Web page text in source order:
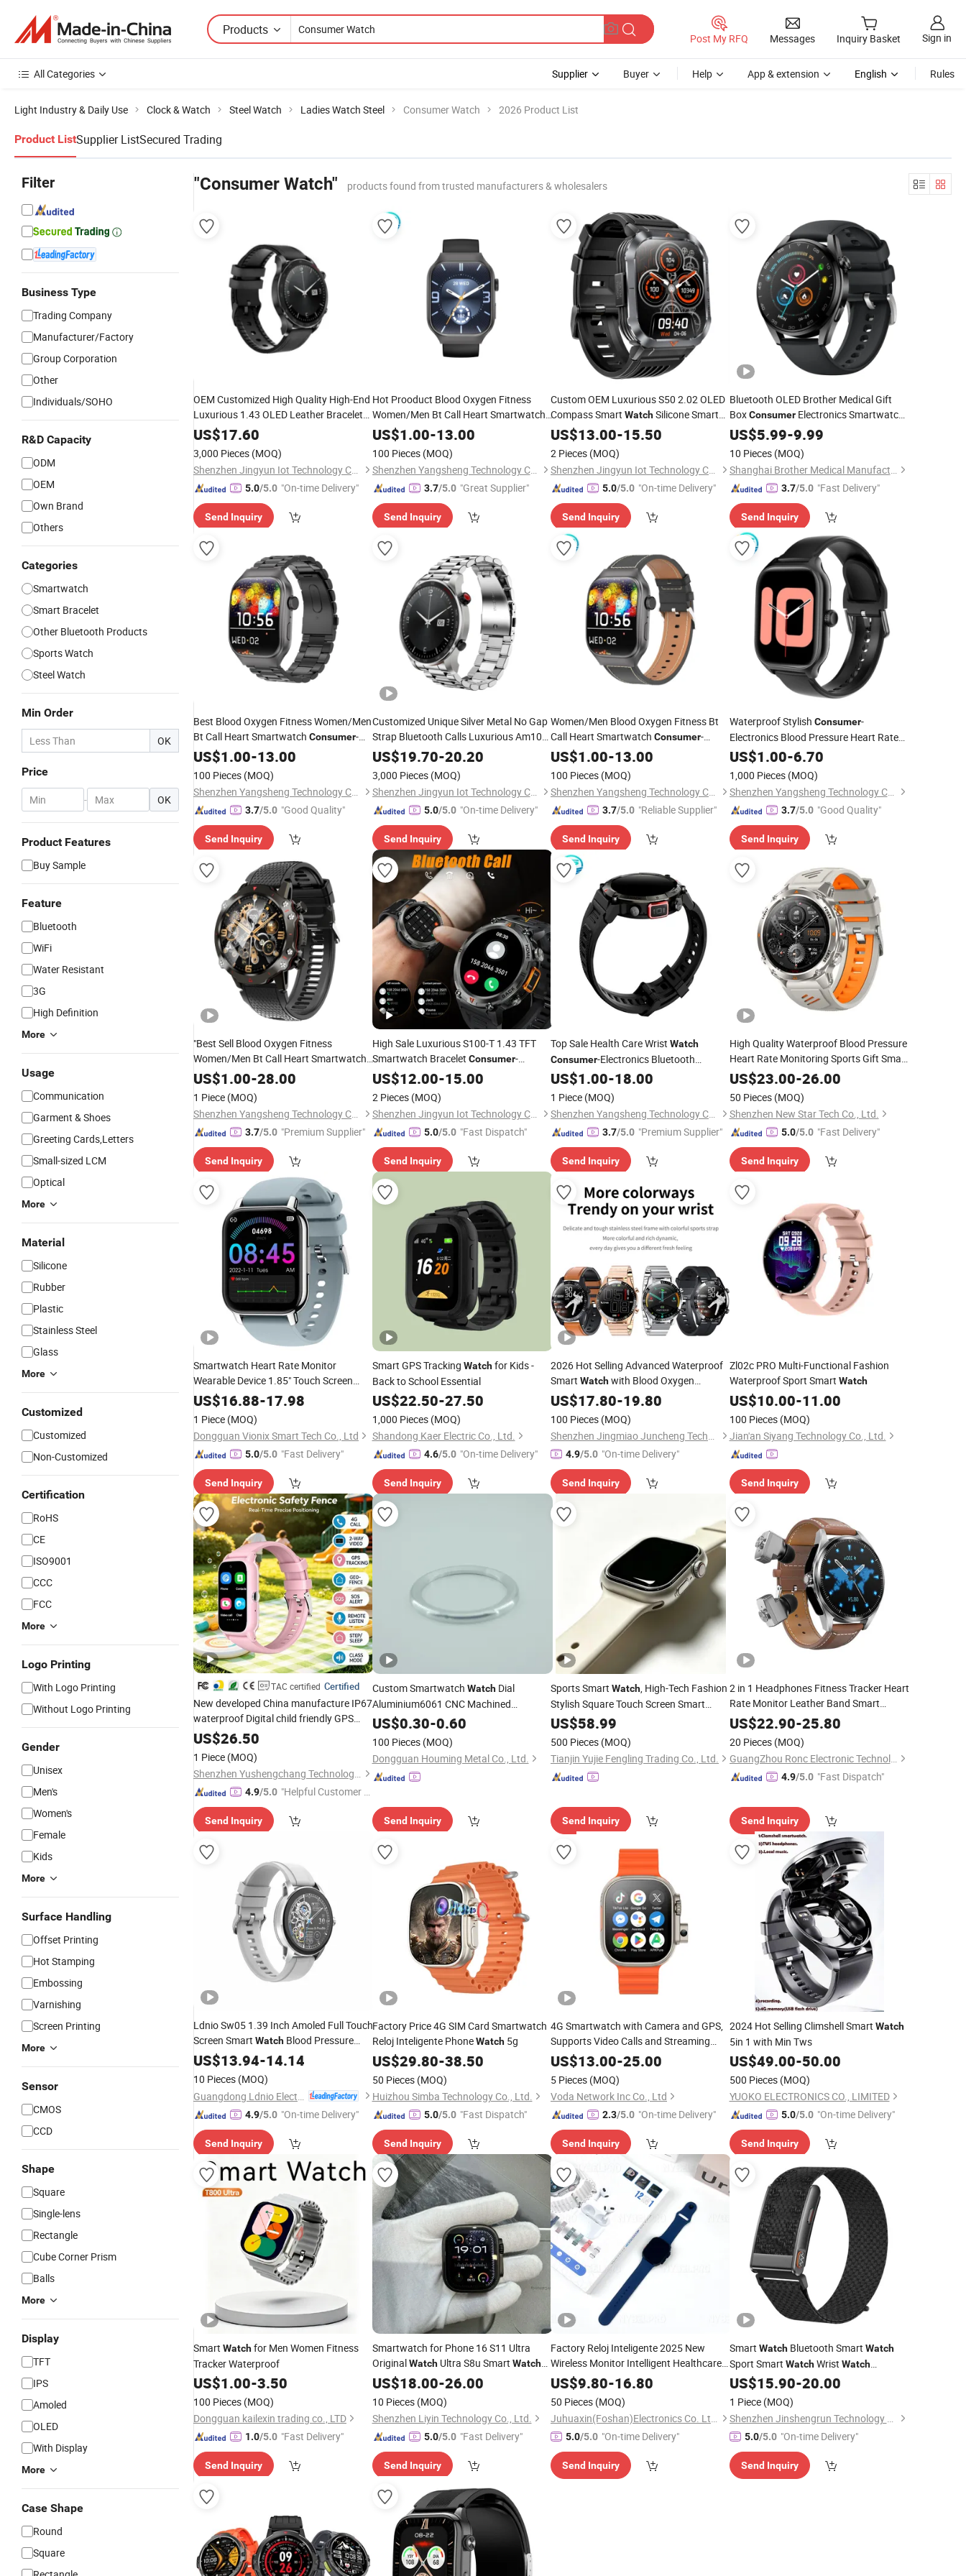
Products
Post My RFQ Messages Inquiry Basket Sign in
All Categories Supplier Buyer Help App & extension English Rules
Light Industry & Daily Use Clock & Watch Steel Watch Ladies Watch Steel Consumer Watch 2026 Product List
Product ListSupplier ListSecured Trading
Filter
Business Type
Trading Company
Manufacturer/Factory
Group Corporation
Other
Individuals/SOHO
R&D Capacity
ODM
OEM
Own Brand
Others
Categories
Smartwatch
Smart Bracelet
Other Bluetooth Products
Sports Watch
Steel Watch
Min Order
OK
Price
- OK
Product Features
Buy Sample
Feature
Bluetooth
WiFi
Water Resistant
3G
High Definition
More
Usage
Communication
Garment & Shoes
Greeting Cards,Letters
Small-sized LCM
Optical
More
Material
Silicone
Rubber
Plastic
Stainless Steel
Glass
More
Customized
Customized
Non-Customized
Certification
RoHS
CE
ISO9001
CCC
FCC
More
Logo Printing
With Logo Printing
Without Logo Printing
Gender
Unisex
Men's
Women's
Female
Kids
More
Surface Handling
Offset Printing
Hot Stamping
Embossing
Varnishing
Screen Printing
More
Sensor
CMOS
CCD
Shape
Square
Single-lens
Rectangle
Cube Corner Prism
Balls
More
Display
TFT
IPS
Amoled
OLED
With Display
More
Case Shape
Round
Square
"Consumer Watch" products found from trusted manufacturers & wholesalers
OEM Customized High Quality High-End
Luxurious 1.43 OLED Leather Bracelet
Consumer -Electronics Am100
Smartwatch
US$17.60
3,000 Pieces (MOQ)
Shenzhen Jingyun Iot Technology Co.,Ltd
5.0/5.0 "On-time Delivery"
Send Inquiry
Hot Prooduct Blood Oxygen Fitness
Women/Men Bt Call Heart Smartwatch
Consumer-Electronics
US$1.00-13.00
100 Pieces (MOQ)
Shenzhen Yangsheng Technology Co., Ltd.
3.7/5.0 "Great Supplier"
Send Inquiry
Custom OEM Luxurious S50 2.02 OLED
Compass Smart WatchSilicone Smart
BraceletConsumer-Electronics
US$13.00-15.50
2 Pieces (MOQ)
Shenzhen Jingyun Iot Technology Co.,Ltd
5.0/5.0 "On-time Delivery"
Send Inquiry
Bluetooth OLED Brother Medical Gift
BoxConsumerElectronics Smartwatch
Smart
US$5.99-9.99
10 Pieces (MOQ)
Shanghai Brother Medical Manufacturer Co., Ltd.
3.7/5.0 "Fast Delivery"
Send Inquiry
Best Blood Oxygen Fitness Women/Men
Bt Call Heart Smartwatch Consumer-
Electronics
US$1.00-13.00
100 Pieces (MOQ)
Shenzhen Yangsheng Technology Co., Ltd.
3.7/5.0 "Good Quality"
Send Inquiry
Customized Unique Silver Metal No Gap
Strap Bluetooth Calls Luxurious Am100
1.43 OLED Smartwatch Bracelet
Consumer -Electronic Phone
Smartwatch SmartWatch
US$19.70-20.20
3,000 Pieces (MOQ)
Shenzhen Jingyun Iot Technology Co.,Ltd
5.0/5.0 "On-time Delivery"
Send Inquiry
Women/Men Blood Oxygen Fitness Bt
Call Heart Smartwatch Consumer-
Electronics
US$1.00-13.00
100 Pieces (MOQ)
Shenzhen Yangsheng Technology Co., Ltd.
3.7/5.0 "Reliable Supplier"
Send Inquiry
Waterproof Stylish Consumer-
Electronics Blood Pressure Heart Rate
SmartWatch
US$1.00-6.70
1,000 Pieces (MOQ)
Shenzhen Yangsheng Technology Co., Ltd.
3.7/5.0 "Good Quality"
Send Inquiry
"Best Sell Blood Oxygen Fitness
Women/Men Bt Call Heart Smartwatch
Consumer-Electronics
US$1.00-28.00
1 Piece (MOQ)
Shenzhen Yangsheng Technology Co., Ltd.
3.7/5.0 "Premium Supplier"
Send Inquiry
High Sale Luxurious S100-T 1.43 TFT
Smartwatch Bracelet Consumer-
Electronics
US$12.00-15.00
2 Pieces (MOQ)
Shenzhen Jingyun Iot Technology Co.,Ltd
5.0/5.0 "Fast Dispatch"
Send Inquiry
Top Sale Health Care Wrist Watch
Consumer-Electronics Bluetooth
Smartwatch
US$1.00-18.00
1 Piece (MOQ)
Shenzhen Yangsheng Technology Co., Ltd.
3.7/5.0 "Premium Supplier"
Send Inquiry
High Quality Waterproof Blood Pressure
Heart Rate Monitoring Sports Gift Smart
Watch
US$23.00-26.00
50 Pieces (MOQ)
Shenzhen New Star Tech Co., Ltd.
5.0/5.0 "Fast Delivery"
Send Inquiry
Smartwatch Heart Rate Monitor
Wearable Device 1.85" Touch Screen
Montre Connecte Reloj Inteligente Men
Smart
US$16.88-17.98
1 Piece (MOQ)
Dongguan Vionix Smart Tech Co., Ltd
5.0/5.0 "Fast Delivery"
Send Inquiry
Smart GPS Tracking Watchfor Kids -
Back to School Essential
US$22.50-27.50
1,000 Pieces (MOQ)
Shandong Kaer Electric Co., Ltd.
4.6/5.0 "On-time Delivery"
Send Inquiry
2026 Hot Selling Advanced Waterproof
Smart Watchwith Blood Oxygen
Tracking
US$17.80-19.80
100 Pieces (MOQ)
Shenzhen Jingmiao Juncheng Technology Co., Ltd
4.9/5.0 "On-time Delivery"
Send Inquiry
Zl02c PRO Multi-Functional Fashion
Waterproof Sport Smart Watch
US$10.00-11.00
100 Pieces (MOQ)
Jian'an Siyang Technology Co., Ltd.
Send Inquiry
TAC certified Certified
New developed China manufacture IP67
waterproof Digital child friendly GPS
smartwatchwith safty zone setup SOS
emergency call Y6C
US$26.50
1 Piece (MOQ)
Shenzhen Yushengchang Technology Co., Ltd.
4.9/5.0 "Helpful Customer S
Send Inquiry
Custom Smartwatch WatchDial
Aluminium6061 CNC Machined
Passivation ±0.03mm
US$0.30-0.60
100 Pieces (MOQ)
Dongguan Houming Metal Co., Ltd.
Send Inquiry
Sports Smart Watch, High-Tech Fashion
Stylish Square Touch Screen Smart
Watchwith Soft Silicone Strap
US$58.99
500 Pieces (MOQ)
Tianjin Yujie Fengling Trading Co., Ltd.
Send Inquiry
2 in 1 Headphones Fitness Tracker Heart
Rate Monitor Leather Band Smart
Watchwith Earbuds
US$22.90-25.80
20 Pieces (MOQ)
GuangZhou Ronc Electronic Technology co.,LTD
4.9/5.0 "Fast Dispatch"
Send Inquiry
Ldnio Sw05 1.39 Inch Amoled Full Touch
Screen Smart Watch Blood Pressure
Monitor Health SmartWatch
US$13.94-14.14
10 Pieces (MOQ)
4.9/5.0 "On-time Delivery"
Send Inquiry
Factory Price 4G SIM Card Smartwatch
Reloj Inteligente PhoneWatch5g
US$29.80-38.50
50 Pieces (MOQ)
Huizhou Simba Technology Co., Ltd.
5.0/5.0 "Fast Dispatch"
Send Inquiry
4G Smartwatch with Camera and GPS,
Supports Video Calls and Streaming
Playback OEM Customization Available.
US$13.00-25.00
5 Pieces (MOQ)
Voda Network Inc Co., Ltd
2.3/5.0 "On-time Delivery"
Send Inquiry
2024 Hot Selling Climshell Smart Watch
5in 1 with Min Tws
US$49.00-50.00
500 Pieces (MOQ)
YUOKO ELECTRONICS CO., LIMITED
5.0/5.0 "On-time Delivery"
Send Inquiry
Smart Watchfor Men Women Fitness
Tracker Waterproof
US$1.00-3.50
100 Pieces (MOQ)
Dongguan kailexin trading co., LTD
1.0/5.0 "Fast Delivery"
Send Inquiry
Smartwatch for Phone 16 S11 Ultra
OriginalWatchUltra S8u Smart Watch
Wholesale Smart Device I
S11 Ultra2 for a Pple 16
US$18.00-26.00
10 Pieces (MOQ)
Shenzhen Liyin Technology Co., Ltd.
5.0/5.0 "Fast Delivery"
Send Inquiry
Factory Reloj Inteligente 2025 New
Wireless Monitor Intelligent Healthcare
Smart Wrist Bluetooth Waterproof
Watch for Adult Use Health
US$9.80-16.80
50 Pieces (MOQ)
Juhuaxin(Foshan)Electronics Co. Ltd.
5.0/5.0 "On-time Delivery"
Send Inquiry
Smart WatchBluetooth Smart Watch
Sport Smart WatchWrist Watch
Wholesale SmartWatchAndroid Smart
Gift Watches
Watches
US$15.90-20.00
1 Piece (MOQ)
Shenzhen Jinshengrun Technology Co., Ltd.
5.0/5.0 "On-time Delivery"
Send Inquiry